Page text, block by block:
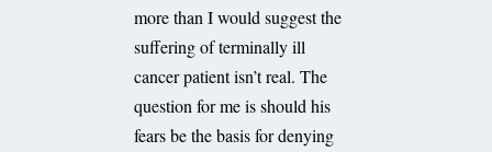
more than I would suggest the
suffering of terminally ill
cancer patient isn’t real. The
question for me is should his
fears be the basis for denying